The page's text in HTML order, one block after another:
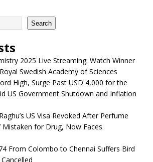
Search
2025 Live Streaming: Watch Winner
Swedish Academy of Sciences
High, Surge Past USD 4,000 for the
US Government Shutdown and Inflation
US Visa Revoked After Perfume
Mistaken for Drug, Now Faces
From Colombo to Chennai Suffers Bird